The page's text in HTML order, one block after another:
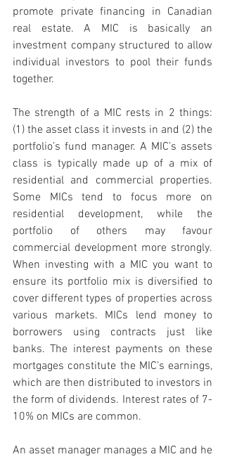
promote private financing in Canadian
real estate. A MIC is basically an
investment company structured to allow
individual investors to pool their funds
together.
The strength of a MIC rests in 2 things:
(1) the asset class it invests in and (2) the
portfolio’s fund manager. A MIC’s assets
class is typically made up of a mix of
residential and commercial properties.
Some MICs tend to focus more on
residential development, while the
portfolio of others may favour
commercial development more strongly.
When investing with a MIC you want to
ensure its portfolio mix is diversified to
cover different types of properties across
various markets. MICs lend money to
borrowers using contracts just like
banks. The interest payments on these
mortgages constitute the MIC’s earnings,
which are then distributed to investors in
the form of dividends. Interest rates of 7-
10% on MICs are common.
An asset manager manages a MIC and he